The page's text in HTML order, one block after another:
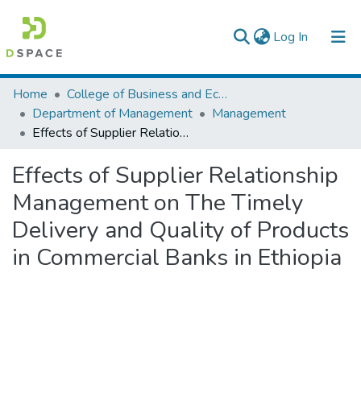
Log In (current)
Colleges, Institutes & Collections
Browse AAU-ETD
Home
College of Business and Economics
Department of Management
Management
Effects of Supplier Relationship Management on The Timely Delivery and Quality of Products in Commercial Banks in Ethiopia
Effects of Supplier Relationship
Management on The Timely
Delivery and Quality of Products
in Commercial Banks in Ethiopia